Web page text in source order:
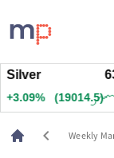
Markets
News
Live rates
Economic
(19014.5)
chevron_left
Weekly